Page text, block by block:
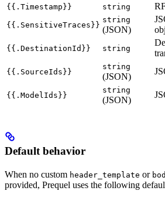
{{.Timestamp}}
string
{{.SensitiveTraces}}
string
(JSON)
{{.DestinationId}} string
{{.SourceIds}}
string
(JSON)
{{.ModelIds}}
string
(JSON)
Default behavior
When no custom header_template or
provided, Prequel uses the following